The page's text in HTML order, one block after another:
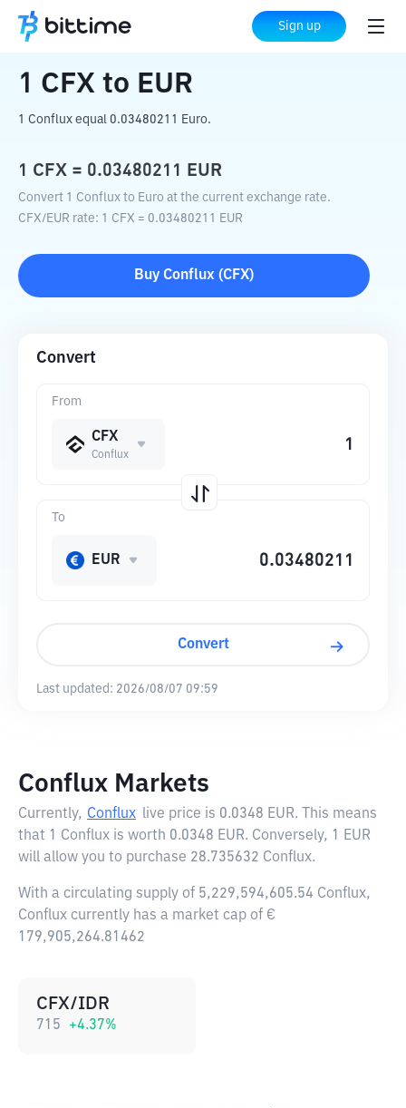
Sign up
Home Crypto Converter EUR
1 CFX to EUR
1 Conflux equal 0.03480211 Euro.
1 CFX = 0.03480211 EUR
Convert 1 Conflux to Euro at the current exchange rate.
CFX/EUR rate: 1 CFX = 0.03480211 EUR
Buy Conflux (CFX)
Convert
From
CFX
Conflux
To
EUR
Convert
Last updated: 2026/08/07 09:59
Conflux Markets
Currently, Conflux live price is 0.0348 EUR. This means
that 1 Conflux is worth 0.0348 EUR. Conversely, 1 EUR
will allow you to purchase 28.735632 Conflux.
With a circulating supply of 5,229,594,605.54 Conflux,
Conflux currently has a market cap of €
179,905,264.81462
CFX/IDR
715 +4.37%